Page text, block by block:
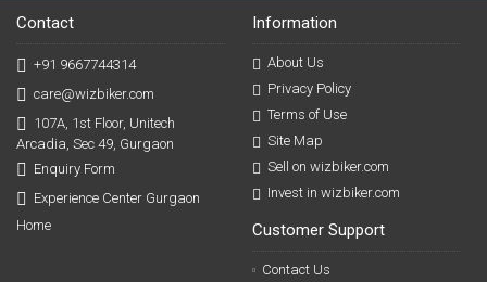
Contact
+91 9667744314
care@wizbiker.com
107A, 1st Floor, Unitech
Arcadia, Sec 49, Gurgaon
Enquiry Form
Experience Center Gurgaon
Home
Information
About Us
Privacy Policy
Terms of Use
Site Map
Sell on wizbiker.com
Invest in wizbiker.com
Customer Support
Contact Us